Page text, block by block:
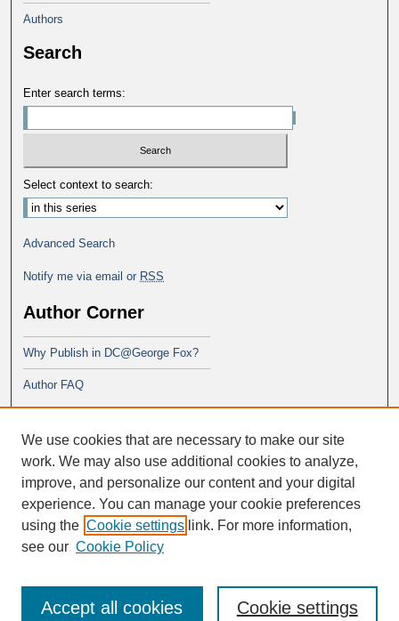
Authors
Search
Enter search terms:
Select context to search:
Advanced Search
Notify me via email or RSS
Author Corner
Why Publish in DC@George Fox?
Author FAQ
School of Theology
We use cookies that are necessary to make our site
work. We may also use additional cookies to analyze,
improve, and personalize our content and your digital
experience. You can manage your cookie preferences
using the Cookie settings link. For more information,
see our Cookie Policy
Cookie settings
Accept all cookies